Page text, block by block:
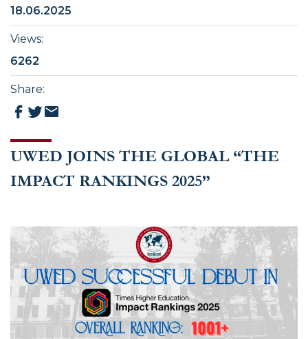
UWED JOINS THE GLOBAL “THE
IMPACT RANKINGS 2025”
18.06.2025
Views:
6262
Share: